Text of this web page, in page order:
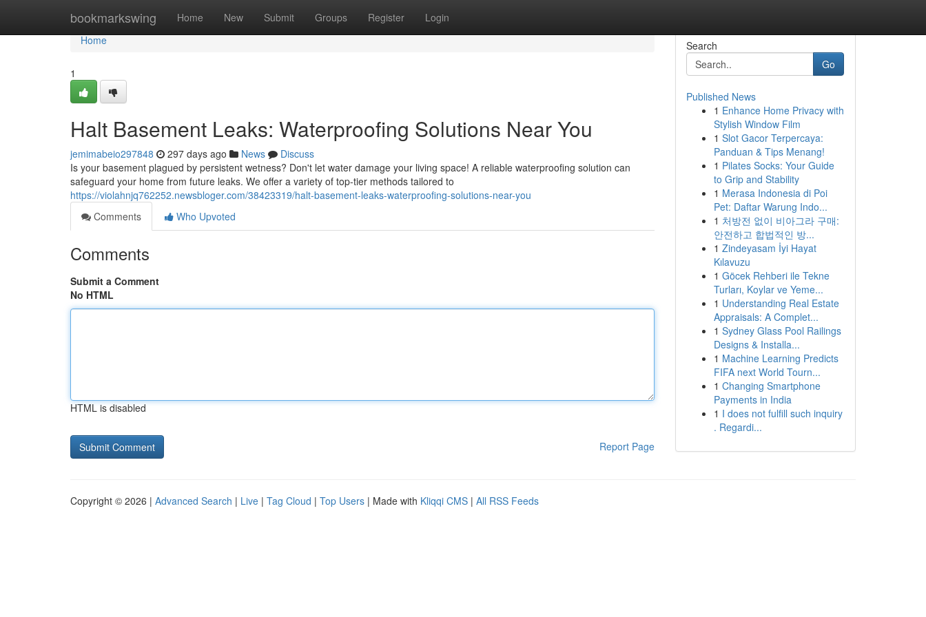
bookmarkswing Home New Submit Groups Register Login
Home
Home
1
Halt Basement Leaks: Waterproofing Solutions Near You
jemimabeio297848 297 days ago News
Discuss
Is your basement plagued by persistent wetness? Don't let water damage your living space! A reliable waterproofing solution can
safeguard your home from future leaks. We offer a variety of top-tier methods tailored to
https://violahnjq762252.newsbloger.com/38423319/halt-basement-leaks-waterproofing-solutions-near-you
Comments
Who Upvoted
Comments
Submit a Comment
No HTML
HTML is disabled
Report Page
Search
Go
Published News
1 Enhance Home Privacy with
Stylish Window Film
1 Slot Gacor Terpercaya:
Panduan & Tips Menang!
1 Pilates Socks: Your Guide
to Grip and Stability
1 Merasa Indonesia di Poi
Pet: Daftar Warung Indo...
1 처방전 없이 비아그라 구매:
안전하고 합법적인 방...
1 Zindeyasam İyi Hayat
Kılavuzu
1 Göcek Rehberi ile Tekne
Turları, Koylar ve Yeme...
1 Understanding Real Estate
Appraisals: A Complet...
1 Sydney Glass Pool Railings
Designs & Installa...
1 Machine Learning Predicts
FIFA next World Tourn...
1 Changing Smartphone
Payments in India
1 I does not fulfill such inquiry
. Regardi...
Copyright © 2026 | Advanced Search | Live | Tag Cloud | Top Users | Made with Kliqqi CMS | All RSS Feeds